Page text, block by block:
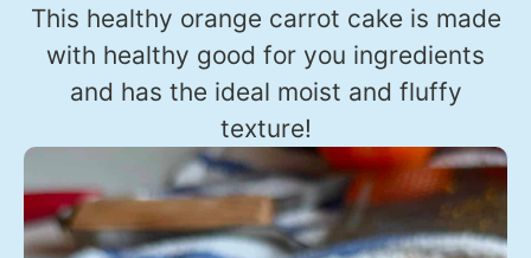
This healthy orange carrot cake is made
with healthy good for you ingredients
and has the ideal moist and fluffy
texture!